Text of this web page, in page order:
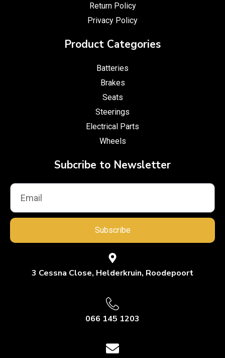
Return Policy
Privacy Policy
Product Categories
Batteries
Brakes
Seats
Steerings
Electrical Parts
Wheels
Subcribe to Newsletter
Subscribe
3 Cessna Close, Helderkruin, Roodepoort
066 145 1203